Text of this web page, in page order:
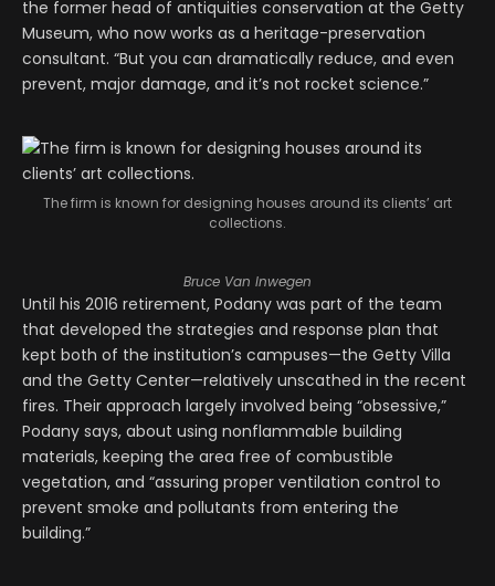
the former head of antiquities conservation at the Getty
Museum, who now works as a heritage-preservation
consultant. “But you can dramatically reduce, and even
prevent, major damage, and it’s not rocket science.”
The firm is known for designing houses around its clients’ art
collections.
Bruce Van Inwegen
Until his 2016 retirement, Podany was part of the team
that developed the strategies and response plan that
kept both of the institution’s campuses—the Getty Villa
and the Getty Center—relatively unscathed in the recent
fires. Their approach largely involved being “obsessive,”
Podany says, about using nonflammable building
materials, keeping the area free of combustible
vegetation, and “assuring proper ventilation control to
prevent smoke and pollutants from entering the
building.”